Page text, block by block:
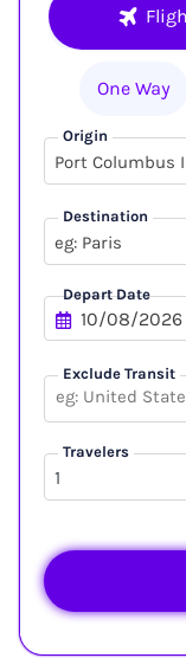
One Way
Origin
Destination
eg: Paris
Depart Date
Exclude Transit
Travelers